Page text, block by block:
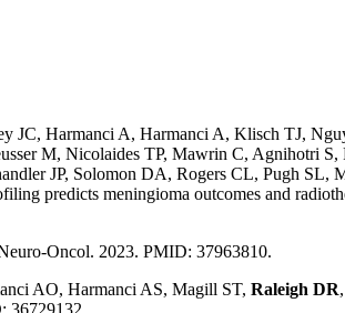
Harmanci A, Harmanci A, Klisch TJ,
M, Nicolaides TP, Mawrin C, Agnihotri
JP, Solomon DA, Rogers CL, Pugh SL,
predicts meningioma outcomes and
Oncol. 2023. PMID: 37963810.
AO, Harmanci AS, Magill ST, Raleigh DR
36729132.